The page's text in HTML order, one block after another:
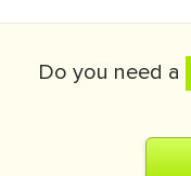
Do you need a